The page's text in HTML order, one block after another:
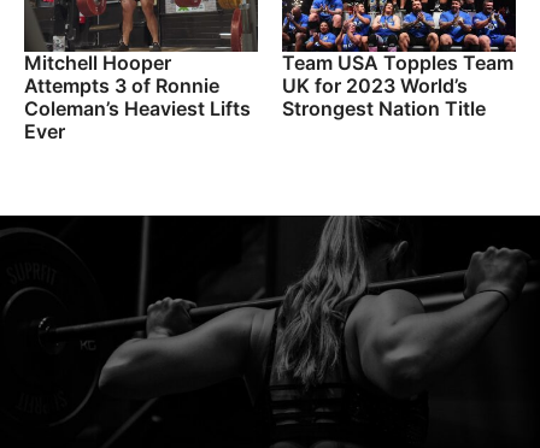
Mitchell Hooper
Attempts 3 of Ronnie
Coleman’s Heaviest Lifts
Ever
Team USA Topples Team
UK for 2023 World’s
Strongest Nation Title